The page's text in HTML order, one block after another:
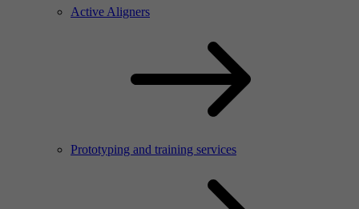
Active Aligners
Prototyping and training services